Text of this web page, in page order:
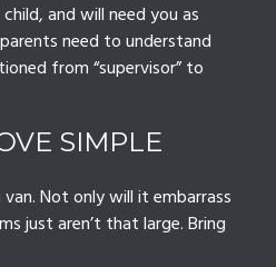
and will need you as
need to understand
from “supervisor” to
SIMPLE
Not only will it embarrass
just aren’t that large. Bring